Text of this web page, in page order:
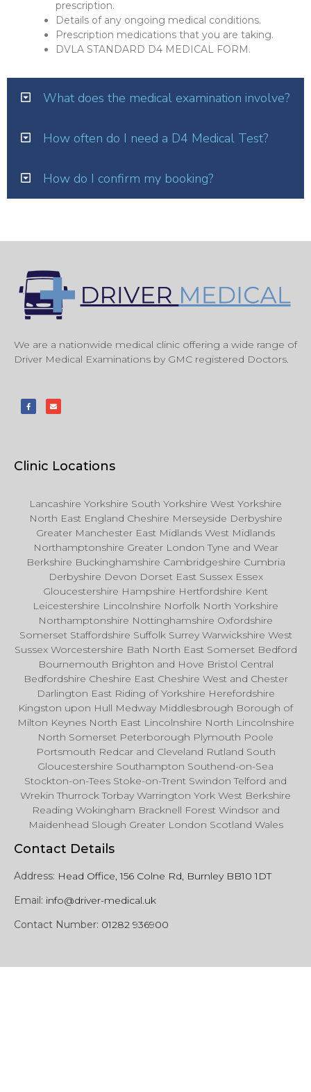
prescription.
Details of any ongoing medical conditions.
Prescription medications that you are taking.
DVLA STANDARD D4 MEDICAL FORM.
What does the medical examination involve?
How often do I need a D4 Medical Test?
How do I confirm my booking?
We are a nationwide medical clinic offering a wide range of
Driver Medical Examinations by GMC registered Doctors.
Clinic Locations
Lancashire Yorkshire South Yorkshire West Yorkshire
North East England Cheshire Merseyside Derbyshire
Greater Manchester East Midlands West Midlands
Northamptonshire Greater London Tyne and Wear
Berkshire Buckinghamshire Cambridgeshire Cumbria
Derbyshire Devon Dorset East Sussex Essex
Gloucestershire Hampshire Hertfordshire Kent
Leicestershire Lincolnshire Norfolk North Yorkshire
Northamptonshire Nottinghamshire Oxfordshire
Somerset Staffordshire Suffolk Surrey Warwickshire West
Sussex Worcestershire Bath North East Somerset Bedford
Bournemouth Brighton and Hove Bristol Central
Bedfordshire Cheshire East Cheshire West and Chester
Darlington East Riding of Yorkshire Herefordshire
Kingston upon Hull Medway Middlesbrough Borough of
Milton Keynes North East Lincolnshire North Lincolnshire
North Somerset Peterborough Plymouth Poole
Portsmouth Redcar and Cleveland Rutland South
Gloucestershire Southampton Southend-on-Sea
Stockton-on-Tees Stoke-on-Trent Swindon Telford and
Wrekin Thurrock Torbay Warrington York West Berkshire
Reading Wokingham Bracknell Forest Windsor and
Maidenhead Slough Greater London Scotland Wales
Contact Details
Address: Head Office, 156 Colne Rd, Burnley BB10 1DT
Email: info@driver-medical.uk
Contact Number: 01282 936900